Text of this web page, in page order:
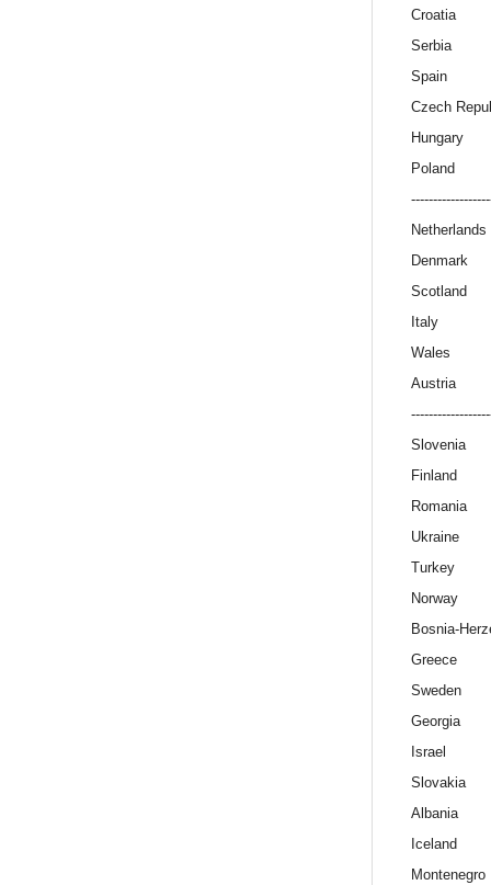
Croatia
Serbia
Spain
Czech
Hungary
Poland
Netherlands
Denmark
Scotland
Italy
Wales
Austria
Slovenia
Finland
Romania
Ukraine
Turkey
Norway
Bosnia-
Greece
Sweden
Georgia
Israel
Slovakia
Albania
Iceland
Montenegro